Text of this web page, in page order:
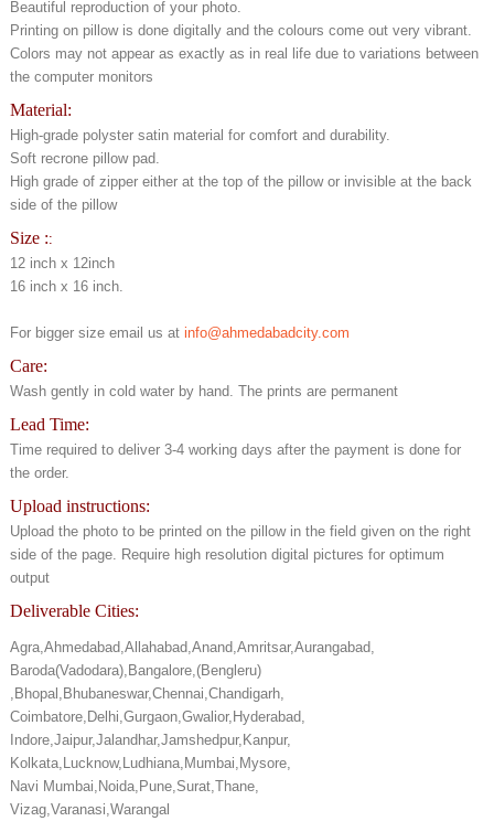
Beautiful reproduction of your photo.
Printing on pillow is done digitally and the colours come out very vibrant.
Colors may not appear as exactly as in real life due to variations between
the computer monitors
Material:
High-grade polyster satin material for comfort and durability.
Soft recrone pillow pad.
High grade of zipper either at the top of the pillow or invisible at the back
side of the pillow
Size ::
12 inch x 12inch
16 inch x 16 inch.
For bigger size email us at info@ahmedabadcity.com
Care:
Wash gently in cold water by hand. The prints are permanent
Lead Time:
Time required to deliver 3-4 working days after the payment is done for
the order.
Upload instructions:
Upload the photo to be printed on the pillow in the field given on the right
side of the page. Require high resolution digital pictures for optimum
output
Deliverable Cities:
Agra,Ahmedabad,Allahabad,Anand,Amritsar,Aurangabad,
Baroda(Vadodara),Bangalore,(Bengleru)
,Bhopal,Bhubaneswar,Chennai,Chandigarh,
Coimbatore,Delhi,Gurgaon,Gwalior,Hyderabad,
Indore,Jaipur,Jalandhar,Jamshedpur,Kanpur,
Kolkata,Lucknow,Ludhiana,Mumbai,Mysore,
Navi Mumbai,Noida,Pune,Surat,Thane,
Vizag,Varanasi,Warangal